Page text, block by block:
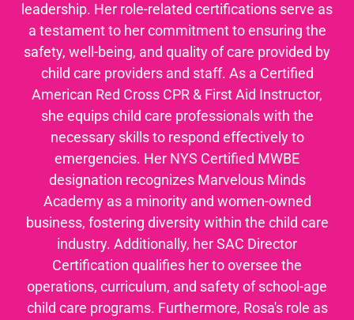
leadership. Her role-related certifications serve as
a testament to her commitment to ensuring the
safety, well-being, and quality of care provided by
child care providers and staff. As a Certified
American Red Cross CPR & First Aid Instructor,
she equips child care professionals with the
necessary skills to respond effectively to
emergencies. Her NYS Certified MWBE
designation recognizes Marvelous Minds
Academy as a minority and women-owned
business, fostering diversity within the child care
industry. Additionally, her SAC Director
Certification qualifies her to oversee the
operations, curriculum, and safety of school-age
child care programs. Furthermore, Rosa's role as